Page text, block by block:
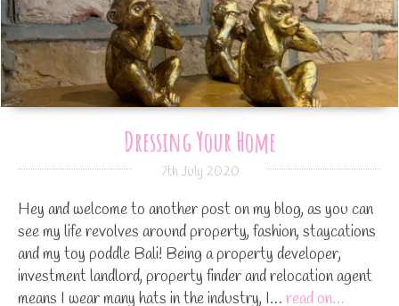
Dressing Your Home
7th July 2020
Hey and welcome to another post on my blog, as you can
see my life revolves around property, fashion, staycations
and my toy poddle Bali! Being a property developer,
investment landlord, property finder and relocation agent
means I wear many hats in the industry, I… read on…